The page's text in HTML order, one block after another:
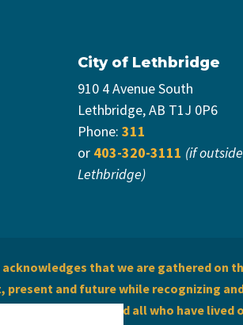
City of Lethbridge
910 4 Avenue South
Lethbridge, AB T1J 0P6
Phone: 311
or 403-320-3111 (if
Lethbridge)
that we are gathered on
present and future while recognizing
to the Métis and all who have